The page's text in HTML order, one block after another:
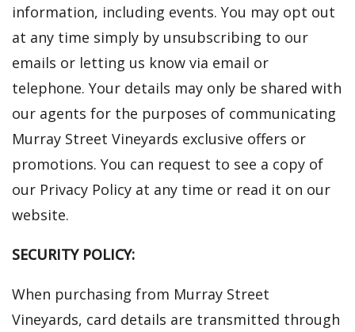
information, including events. You may opt out
at any time simply by unsubscribing to our
emails or letting us know via email or
telephone. Your details may only be shared with
our agents for the purposes of communicating
Murray Street Vineyards exclusive offers or
promotions. You can request to see a copy of
our Privacy Policy at any time or read it on our
website.
SECURITY POLICY:
When purchasing from Murray Street
Vineyards, card details are transmitted through